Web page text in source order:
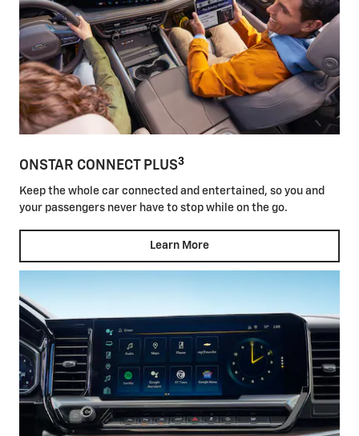
ONSTAR CONNECT PLUS3
Keep the whole car connected and entertained, so you and
your passengers never have to stop while on the go.
Learn More